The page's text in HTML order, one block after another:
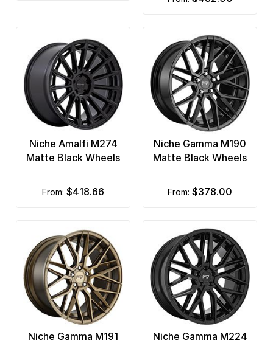
Niche Amalfi M274
Matte Black Wheels
from: $418.66
Niche Gamma M190
Matte Black Wheels
from: $378.00
Niche Gamma M191
Niche Gamma M224